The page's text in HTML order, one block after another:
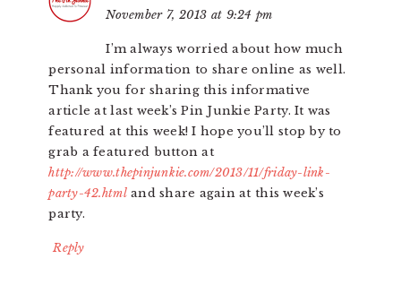
November 7, 2013 at 9:24 pm
I’m always worried about how much
personal information to share online as well.
Thank you for sharing this informative
article at last week’s Pin Junkie Party. It was
featured at this week! I hope you’ll stop by to
grab a featured button at
http://www.thepinjunkie.com/2013/11/friday-link-
party-42.htmland share again at this week’s
party.
Reply